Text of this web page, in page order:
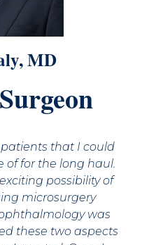
MD
that I could
of for the long haul.
possibility of
microsurgery
was
these two aspects